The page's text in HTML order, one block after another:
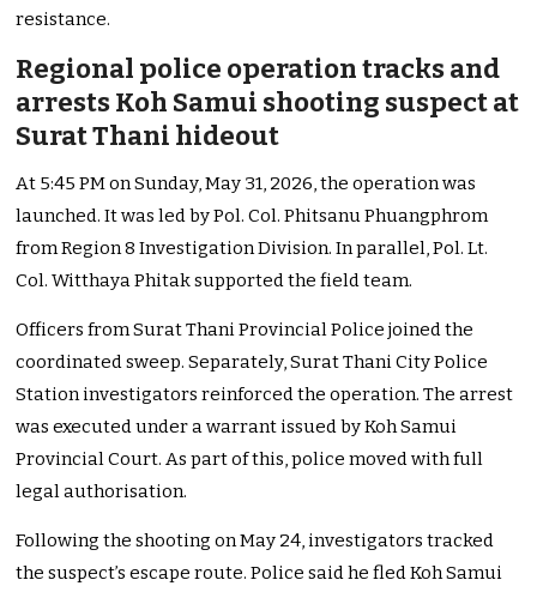
resistance.
Regional police operation tracks and
arrests Koh Samui shooting suspect at
Surat Thani hideout
At 5:45 PM on Sunday, May 31, 2026, the operation was
launched. It was led by Pol. Col. Phitsanu Phuangphrom
from Region 8 Investigation Division. In parallel, Pol. Lt.
Col. Witthaya Phitak supported the field team.
Officers from Surat Thani Provincial Police joined the
coordinated sweep. Separately, Surat Thani City Police
Station investigators reinforced the operation. The arrest
was executed under a warrant issued by Koh Samui
Provincial Court. As part of this, police moved with full
legal authorisation.
Following the shooting on May 24, investigators tracked
the suspect’s escape route. Police said he fled Koh Samui